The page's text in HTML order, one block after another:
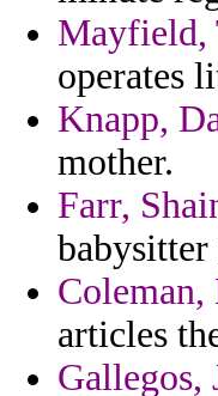
Mayfield,
operates
Knapp,
mother.
Farr,
articles
Gallegos,